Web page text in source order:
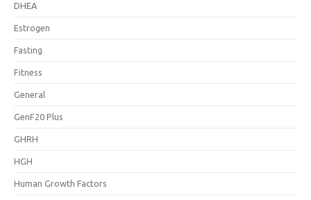
DHEA
Estrogen
Fasting
Fitness
General
GenF20 Plus
GHRH
HGH
Human Growth Factors